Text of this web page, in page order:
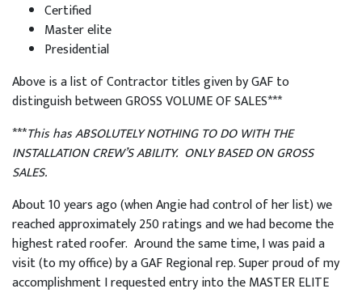
Certified
Master elite
Presidential
Above is a list of Contractor titles given by GAF to
distinguish between GROSS VOLUME OF SALES***
***This has ABSOLUTELY NOTHING TO DO WITH THE
INSTALLATION CREW’S ABILITY. ONLY BASED ON GROSS
SALES.
About 10 years ago (when Angie had control of her list) we
reached approximately 250 ratings and we had become the
highest rated roofer. Around the same time, I was paid a
visit (to my office) by a GAF Regional rep. Super proud of my
accomplishment I requested entry into the MASTER ELITE